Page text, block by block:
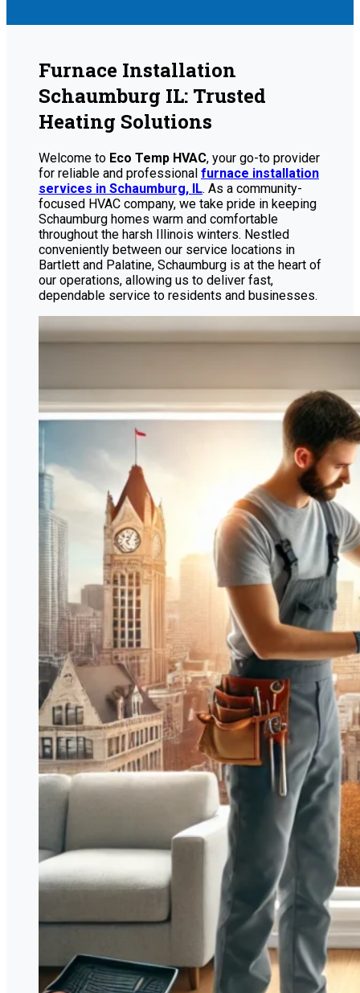
Furnace Installation
Schaumburg IL: Trusted
Heating Solutions
Welcome to Eco Temp HVAC, your go-to provider
for reliable and professional furnace installation
services in Schaumburg, IL. As a community-
focused HVAC company, we take pride in keeping
Schaumburg homes warm and comfortable
throughout the harsh Illinois winters. Nestled
conveniently between our service locations in
Bartlett and Palatine, Schaumburg is at the heart of
our operations, allowing us to deliver fast,
dependable service to residents and businesses.